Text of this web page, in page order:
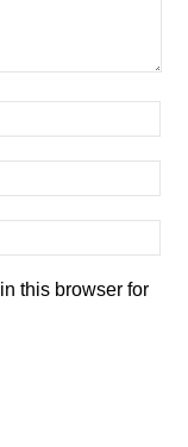
this browser for